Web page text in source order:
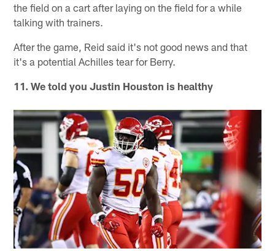
the field on a cart after laying on the field for a while
talking with trainers.
After the game, Reid said it's not good news and that
it's a potential Achilles tear for Berry.
11. We told you Justin Houston is healthy